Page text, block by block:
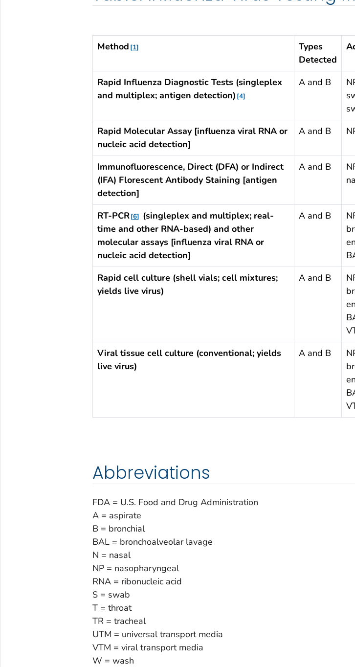
Method 1
Types
Detected
Rapid Influenza Diagnostic Tests (singleplex
and multiplex; antigen detection) 4
A and B
Rapid Molecular Assay [influenza viral RNA or
nucleic acid detection]
A and B
Immunofluorescence, Direct (DFA) or Indirect
(IFA) Florescent Antibody Staining [antigen
detection]
A and B
RT-PCR 6
(singleplex and multiplex; real-
time and other RNA-based) and other
molecular assays [influenza viral RNA or
nucleic acid detection]
A and B
Rapid cell culture (shell vials; cell mixtures;
yields live virus)
A and B
Viral tissue cell culture (conventional; yields
live virus)
A and B
Abbreviations
FDA = U.S. Food and Drug Administration
A = aspirate
B = bronchial
BAL = bronchoalveolar lavage
N = nasal
NP = nasopharyngeal
RNA = ribonucleic acid
S = swab
T = throat
TR = tracheal
UTM = universal transport media
VTM = viral transport media
W = wash